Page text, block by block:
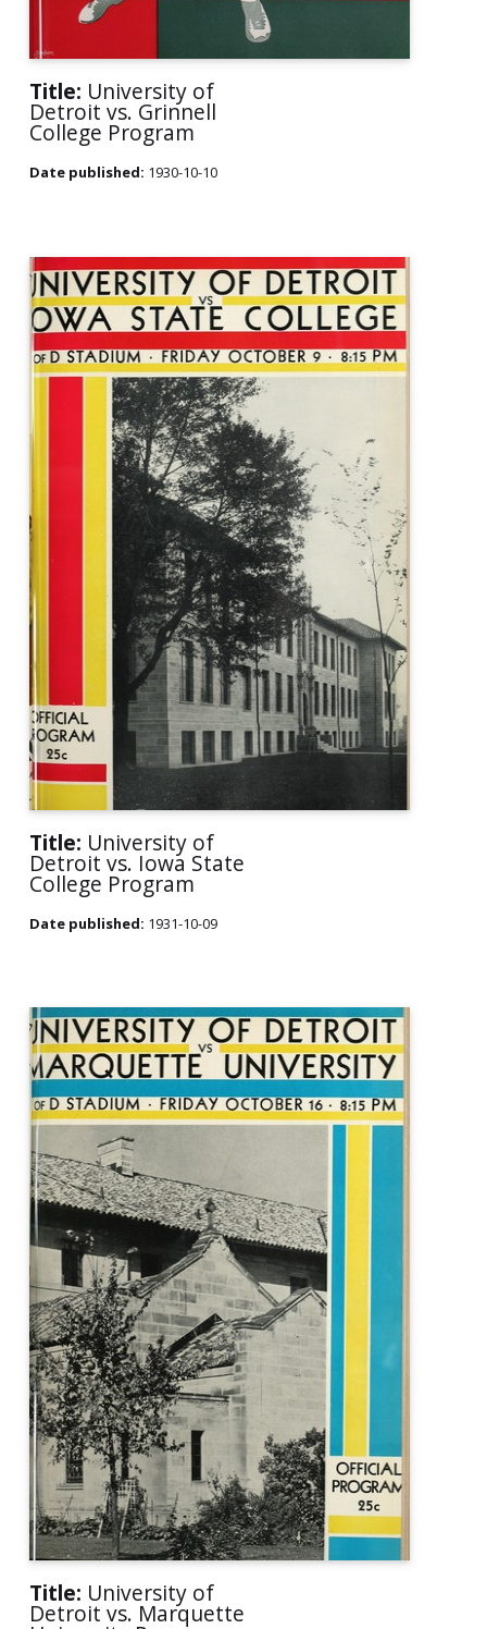
Title: University of
Detroit vs. Grinnell
College Program
Date published: 1930-10-10
Title: University of
Detroit vs. Iowa State
College Program
Date published: 1931-10-09
Title: University of
Detroit vs. Marquette